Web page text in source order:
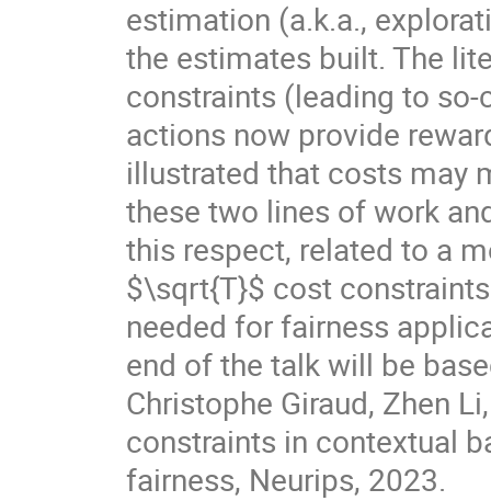
estimation (a.k.a.,
the estimates built. The
constraints (leading to
actions now provide
illustrated that costs may
these two lines of work
this respect, related to a
$\sqrt{T}$ cost
needed for fairness
end of the talk will be
Christophe Giraud, Zhen
constraints in contextual
fairness, Neurips, 2023.